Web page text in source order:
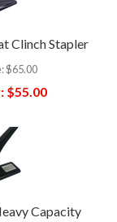
Clinch Stapler
$65.00
$55.00
Capacity